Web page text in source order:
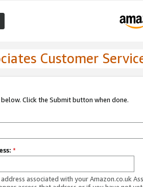
Customer
Click the Submit button when done.
*
associated with your Amazon.co.uk